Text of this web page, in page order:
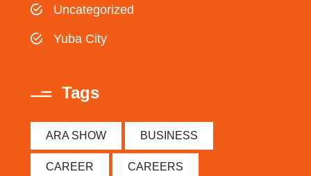
Uncategorized
Yuba City
Tags
ARA SHOW BUSINESS
CAREER CAREERS